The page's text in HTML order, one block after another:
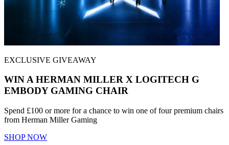
EXCLUSIVE GIVEAWAY
WIN A HERMAN MILLER X LOGITECH G
EMBODY GAMING CHAIR
Spend £100 or more for a chance to win one of four premium chairs
from Herman Miller Gaming
SHOP NOW